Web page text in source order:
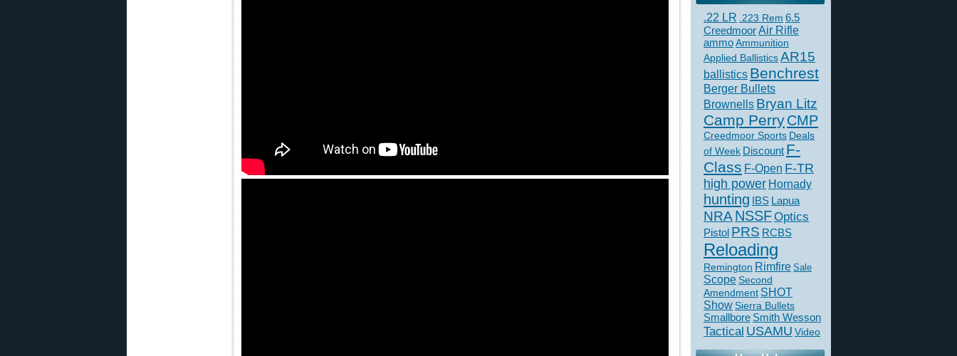
.22 LR .223 Rem 6.5
CreedmoorAir Rifle
ammoAmmunition
Applied BallisticsAR15
ballistics Benchrest
Berger Bullets
Brownells Bryan Litz
Camp PerryCMP
Creedmoor Sports Deals
of Week Discount F-
Class F-Open F-TR
high power Hornady
hunting IBS Lapua
NRA NSSFOptics
Pistol PRS RCBS
Reloading
Remington Rimfire Sale
Scope Second
Amendment SHOT
ShowSierra Bullets
Smallbore Smith Wesson
Tactical USAMU Video